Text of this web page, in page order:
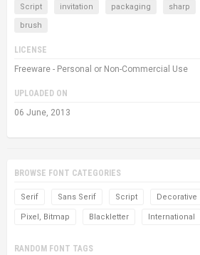
Script invitation packaging sharp
brush
LICENSE
Freeware - Personal or Non-Commercial Use
UPLOADED ON
06 June, 2013
BROWSE FONT CATEGORIES
Serif Sans Serif Script Decorative
Pixel, Bitmap Blackletter International
RANDOM FONT TAGS